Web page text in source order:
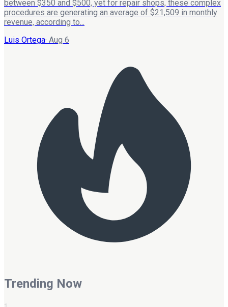
between $350 and $500, yet for repair shops, these complex
procedures are generating an average of $21,509 in monthly
revenue, according to...
Luis Ortega· Aug 6
Trending Now